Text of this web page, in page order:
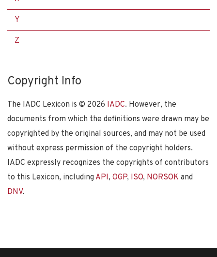
Y
Z
Copyright Info
The IADC Lexicon is © 2026 IADC. However, the
documents from which the definitions were drawn may be
copyrighted by the original sources, and may not be used
without express permission of the copyright holders.
IADC expressly recognizes the copyrights of contributors
to this Lexicon, including API, OGP, ISO, NORSOK and
DNV.